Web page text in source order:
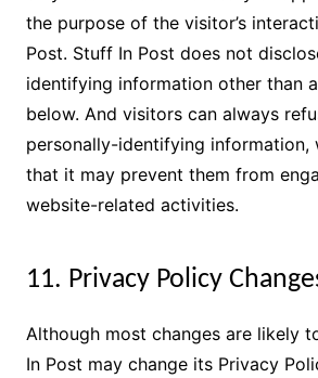
the purpose of the visitor’s
Post. Stuff In Post does not
identifying information other than
below. And visitors can always
personally-identifying information,
that it may prevent them from
website-related activities.
11. Privacy Policy
Although most changes are likely
In Post may change its Privacy